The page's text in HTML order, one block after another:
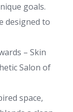
goals.
designed to
– Skin
Salon of
space,